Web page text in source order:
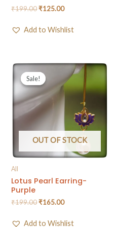
₹199.00₹125.00
Add to Wishlist
Sale!
OUT OF STOCK
Sale!
All
Lotus Pearl Earring-
Purple
₹199.00₹165.00
Add to Wishlist